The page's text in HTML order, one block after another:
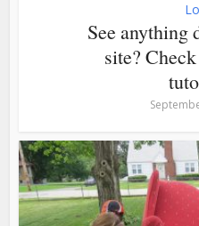
See anything
site?